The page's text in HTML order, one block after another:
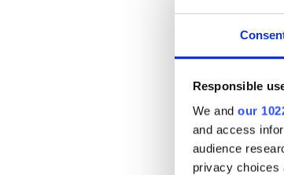
Responsible
We and our
and access
audience
privacy choices
“I think Her
recognizing
some of those
admit female
branches are
guidelines of
establish its